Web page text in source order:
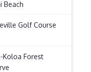
Beach
Golf Course
Koloa Forest